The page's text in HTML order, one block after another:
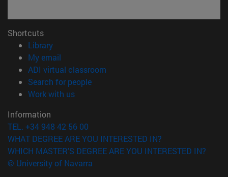
Shortcuts
Library(opens in new window)
My email
ADI virtual classroom
Search for people(opens in new window)
Work with us(opens in new window)
Information
TEL. +34 948 42 56 00
WHAT DEGREE ARE YOU INTERESTED IN?
WHICH MASTER'S DEGREE ARE YOU INTERESTED IN?
© University of Navarra